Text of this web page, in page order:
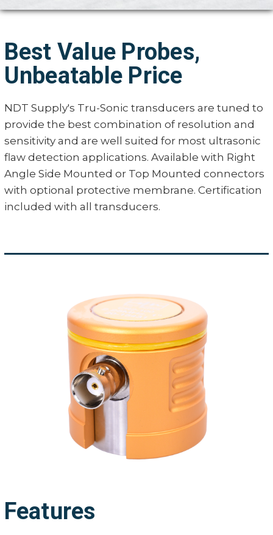
Best Value Probes,
Unbeatable Price
NDT Supply's Tru-Sonic transducers are tuned to
provide the best combination of resolution and
sensitivity and are well suited for most ultrasonic
flaw detection applications. Available with Right
Angle Side Mounted or Top Mounted connectors
with optional protective membrane. Certification
included with all transducers.
Features